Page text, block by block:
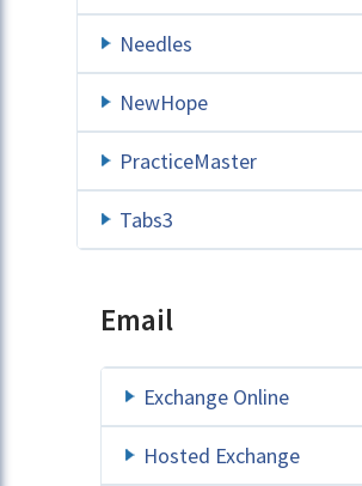
Needles
NewHope
PracticeMaster
Tabs3
Email
Exchange Online
Hosted Exchange